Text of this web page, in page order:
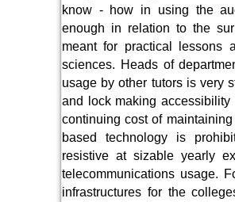
know - how in using the
enough in relation to the
meant for practical lessons
sciences. Heads of
usage by other tutors is very
and lock making accessibility
continuing cost of
based technology is
resistive at sizable yearly
telecommunications usage.
infrastructures for the